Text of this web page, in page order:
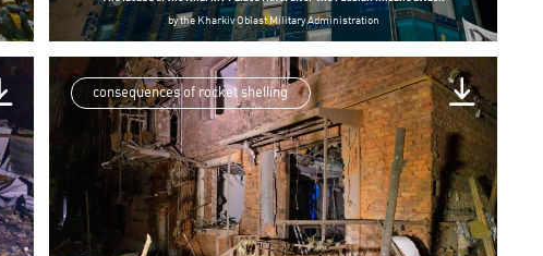
bythe Kharkiv Oblast Military Administration
consequences of rocket shelling